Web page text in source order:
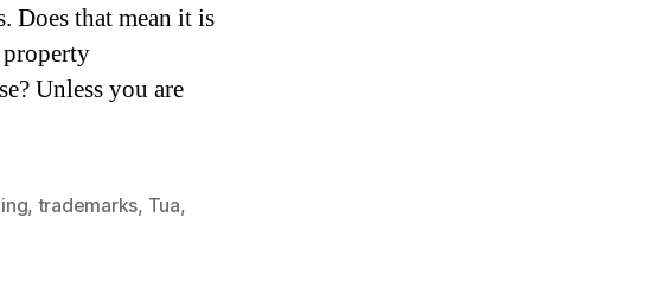
Does that mean it is
Unless you are
, trademarks, Tua,